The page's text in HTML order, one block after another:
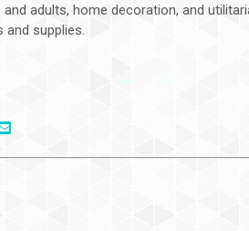
adults, home decoration, and
and supplies.